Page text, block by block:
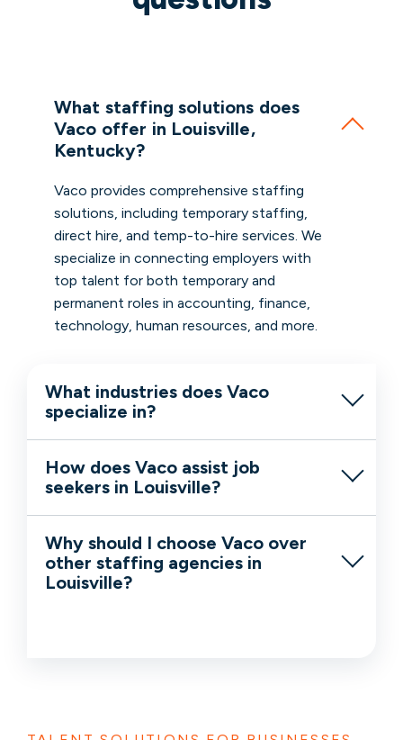
What staffing solutions does
Vaco offer in Louisville,
Kentucky?
Vaco provides comprehensive staffing
solutions, including temporary staffing,
direct hire, and temp-to-hire services. We
specialize in connecting employers with
top talent for both temporary and
permanent roles in accounting, finance,
technology, human resources, and more.
What industries does Vaco
specialize in?
How does Vaco assist job
seekers in Louisville?
Why should I choose Vaco over
other staffing agencies in
Louisville?